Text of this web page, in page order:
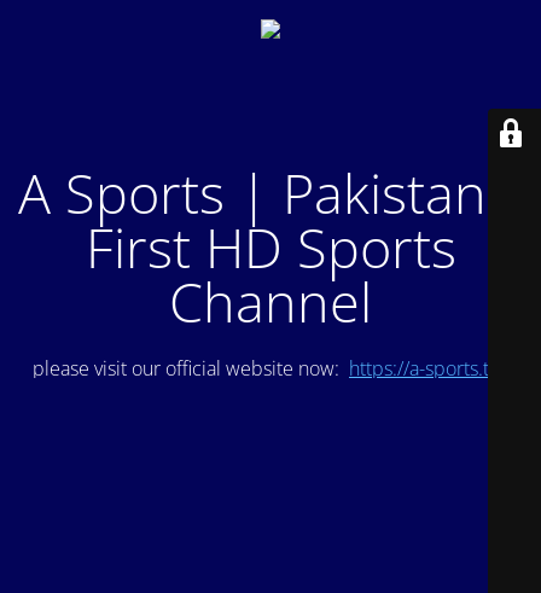
A Sports | Pakistan's
First HD Sports
Channel
please visit our official website now: https://a-sports.tv/